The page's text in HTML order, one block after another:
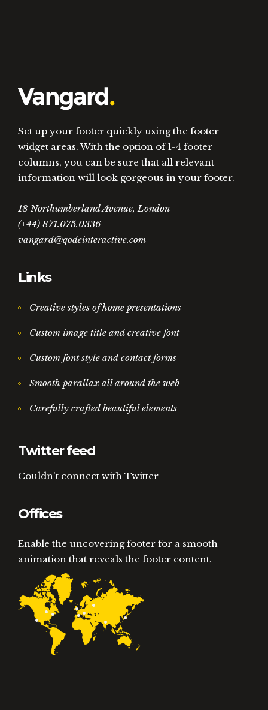
Set up your footer quickly using the footer
widget areas. With the option of 1-4 footer
columns, you can be sure that all relevant
information will look gorgeous in your footer.
18 Northumberland Avenue, London
(+44) 871.075.0336
vangard@qodeinteractive.com
Links
Creative styles of home presentations
Custom image title and creative font
Custom font style and contact forms
Smooth parallax all around the web
Carefully crafted beautiful elements
Twitter feed
Couldn't connect with Twitter
Offices
Enable the uncovering footer for a smooth
animation that reveals the footer content.